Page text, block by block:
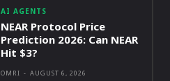
AI AGENTS
NEAR Protocol Price
Prediction 2026: Can NEAR
Hit $3?
OMRI - AUGUST 6, 2026